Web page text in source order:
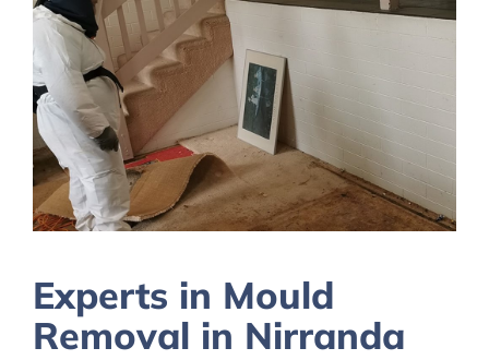
Experts in Mould
Removal in Nirranda